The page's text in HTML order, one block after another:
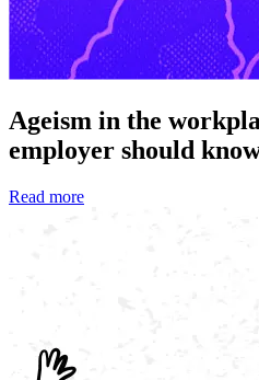
Ageism in the
employer should
Read more